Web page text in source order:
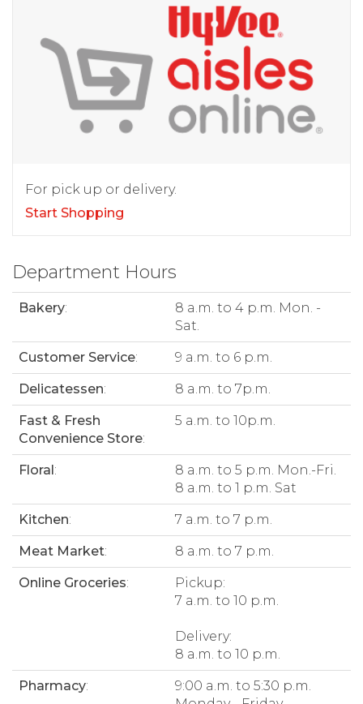
For pick up or delivery.
Start Shopping
Department Hours
Bakery:
8 a.m. to 4 p.m. Mon. -
Sat.
Customer Service: 9 a.m. to 6 p.m.
Delicatessen: 8 a.m. to 7p.m.
Fast & Fresh
Convenience Store:
5 a.m. to 10p.m.
Floral:
8 a.m. to 5 p.m. Mon.-Fri.
8 a.m. to 1 p.m. Sat
Kitchen: 7 a.m. to 7 p.m.
Meat Market: 8 a.m. to 7 p.m.
Online Groceries:
Pickup:
7 a.m. to 10 p.m.
Delivery:
8 a.m. to 10 p.m.
Pharmacy:
9:00 a.m. to 5:30 p.m.